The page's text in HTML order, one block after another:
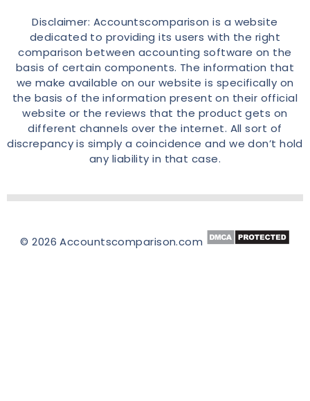
Disclaimer: Accountscomparison is a website
dedicated to providing its users with the right
comparison between accounting software on the
basis of certain components. The information that
we make available on our website is specifically on
the basis of the information present on their official
website or the reviews that the product gets on
different channels over the internet. All sort of
discrepancy is simply a coincidence and we don’t hold
any liability in that case.
© 2026 Accountscomparison.com